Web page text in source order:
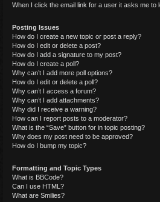
When I click the email link for a user it asks me to
Posting Issues
How do I create a new topic or post a reply?
How do I edit or delete a post?
How do I add a signature to my post?
How do I create a poll?
Why can’t I add more poll options?
How do I edit or delete a poll?
Why can’t I access a forum?
Why can’t I add attachments?
Why did I receive a warning?
How can I report posts to a moderator?
What is the “Save” button for in topic posting?
Why does my post need to be approved?
How do I bump my topic?
Formatting and Topic Types
What is BBCode?
Can I use HTML?
What are Smilies?